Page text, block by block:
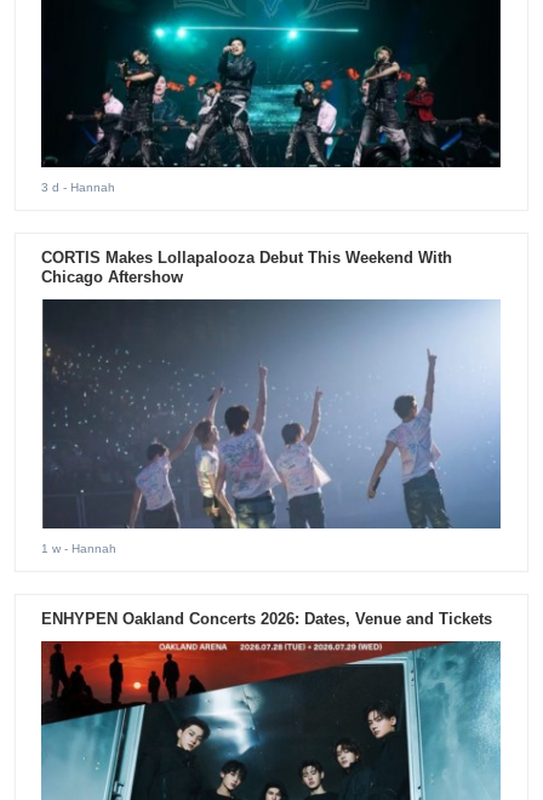
3 d - Hannah
CORTIS Makes Lollapalooza Debut This Weekend With
Chicago Aftershow
1 w - Hannah
ENHYPEN Oakland Concerts 2026: Dates, Venue and Tickets